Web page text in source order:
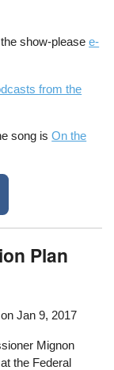
show-pleasee-
from the
song isOn the
Plan
Jan 9, 2017
Mignon
the Federal